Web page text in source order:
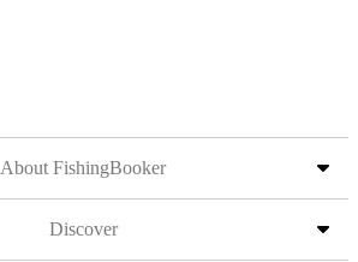
About FishingBooker
Discover